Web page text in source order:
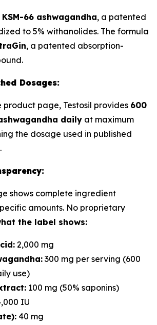
KSM-66 ashwagandha, a patented
to 5% withanolides. The formula
, a patented absorption-
Dosages:
page, Testosil provides 600
daily at maximum
the dosage used in published
shows complete ingredient
amounts. No proprietary
the label shows:
2,000 mg
300 mg per serving (600
use)
100 mg (50% saponins)
IU
40 mg